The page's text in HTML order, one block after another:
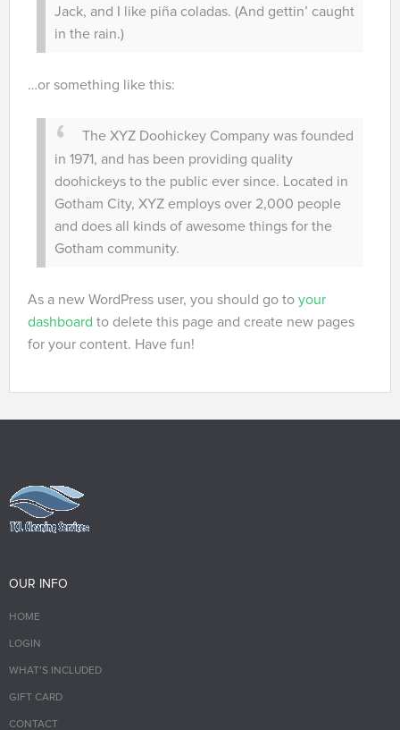
Jack, and I like piña coladas. (And gettin’ caught
in the rain.)
…or something like this:
The XYZ Doohickey Company was founded
in 1971, and has been providing quality
doohickeys to the public ever since. Located in
Gotham City, XYZ employs over 2,000 people
and does all kinds of awesome things for the
Gotham community.
As a new WordPress user, you should go to your
dashboard to delete this page and create new pages
for your content. Have fun!
OUR INFO
HOME
LOGIN
WHAT’S INCLUDED
GIFT CARD
CONTACT